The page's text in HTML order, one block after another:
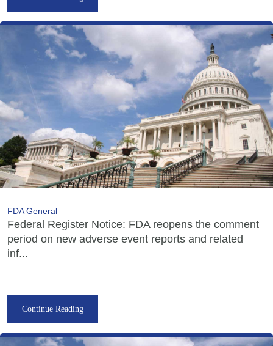
FDA General
Federal Register Notice: FDA reopens the comment
period on new adverse event reports and related
inf...
Continue Reading